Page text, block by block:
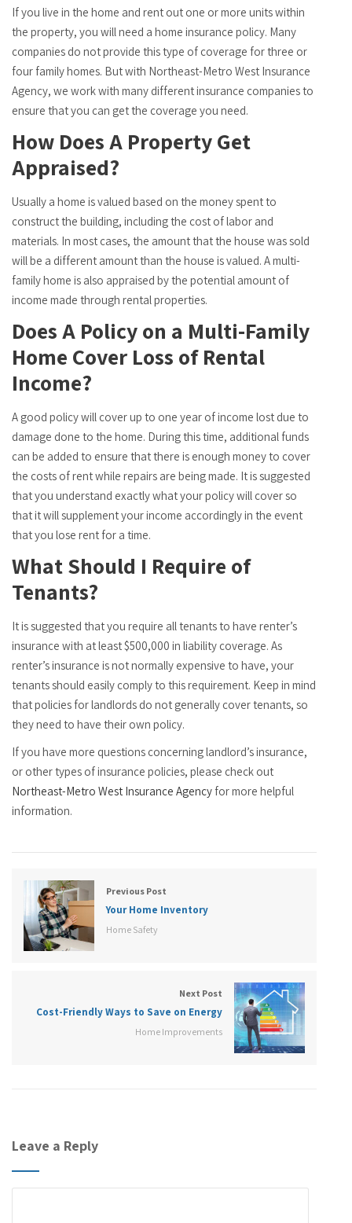
If you live in the home and rent out one or more units within
the property, you will need a home insurance policy. Many
companies do not provide this type of coverage for three or
four family homes. But with Northeast-Metro West Insurance
Agency, we work with many different insurance companies to
ensure that you can get the coverage you need.
How Does A Property Get
Appraised?
Usually a home is valued based on the money spent to
construct the building, including the cost of labor and
materials. In most cases, the amount that the house was sold
will be a different amount than the house is valued. A multi-
family home is also appraised by the potential amount of
income made through rental properties.
Does A Policy on a Multi-Family
Home Cover Loss of Rental
Income?
A good policy will cover up to one year of income lost due to
damage done to the home. During this time, additional funds
can be added to ensure that there is enough money to cover
the costs of rent while repairs are being made. It is suggested
that you understand exactly what your policy will cover so
that it will supplement your income accordingly in the event
that you lose rent for a time.
What Should I Require of
Tenants?
It is suggested that you require all tenants to have renter’s
insurance with at least $500,000 in liability coverage. As
renter’s insurance is not normally expensive to have, your
tenants should easily comply to this requirement. Keep in mind
that policies for landlords do not generally cover tenants, so
they need to have their own policy.
If you have more questions concerning landlord’s insurance,
or other types of insurance policies, please check out
Northeast-Metro West Insurance Agency for more helpful
information.
Previous Post
Your Home Inventory
Home Safety
Next Post
Cost-Friendly Ways to Save on Energy
Home Improvements
Leave a Reply